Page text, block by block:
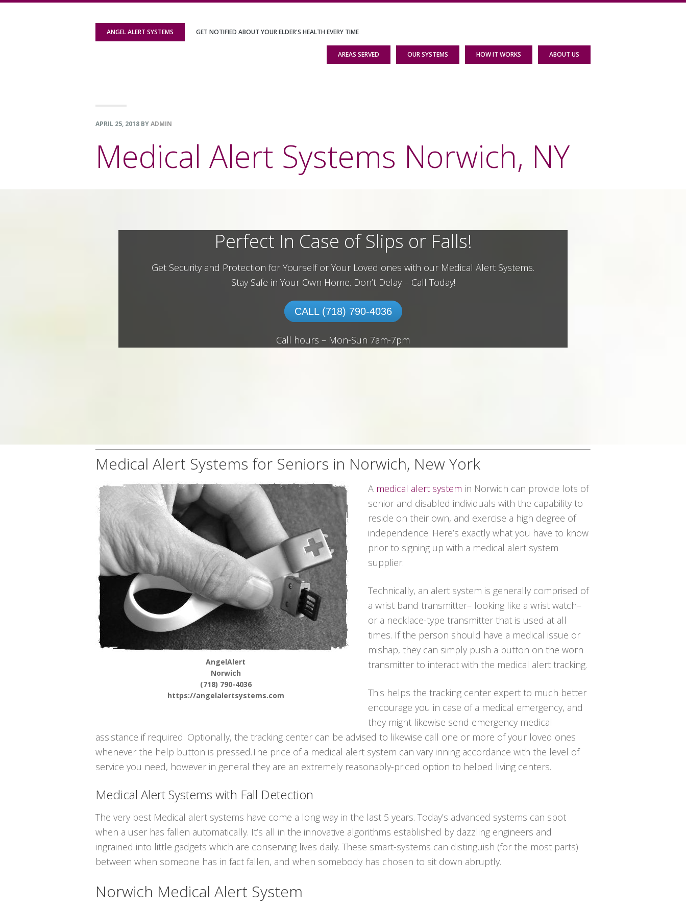
ANGEL ALERT SYSTEMS GET NOTIFIED ABOUT YOUR ELDER'S HEALTH EVERY TIME
AREAS SERVED OUR SYSTEMS HOW IT WORKS ABOUT US
APRIL 25, 2018 BYADMIN
Medical Alert Systems Norwich, NY
Perfect In Case of Slips or Falls!
Get Security and Protection for Yourself or Your Loved ones with our Medical Alert Systems.
Stay Safe in Your Own Home. Don’t Delay – Call Today!
CALL (718) 790-4036
Call hours – Mon-Sun 7am-7pm
Medical Alert Systems for Seniors in Norwich, New York
AngelAlert
Norwich
(718) 790-4036
https://angelalertsystems.com
A medical alert system in Norwich can provide lots of
senior and disabled individuals with the capability to
reside on their own, and exercise a high degree of
independence. Here’s exactly what you have to know
prior to signing up with a medical alert system
supplier.
Technically, an alert system is generally comprised of
a wrist band transmitter– looking like a wrist watch–
or a necklace-type transmitter that is used at all
times. If the person should have a medical issue or
mishap, they can simply push a button on the worn
transmitter to interact with the medical alert tracking.
This helps the tracking center expert to much better
encourage you in case of a medical emergency, and
they might likewise send emergency medical
assistance if required. Optionally, the tracking center can be advised to likewise call one or more of your loved ones
whenever the help button is pressed.The price of a medical alert system can vary inning accordance with the level of
service you need, however in general they are an extremely reasonably-priced option to helped living centers.
Medical Alert Systems with Fall Detection
The very best Medical alert systems have come a long way in the last 5 years. Today’s advanced systems can spot
when a user has fallen automatically. It’s all in the innovative algorithms established by dazzling engineers and
ingrained into little gadgets which are conserving lives daily. These smart-systems can distinguish (for the most parts)
between when someone has in fact fallen, and when somebody has chosen to sit down abruptly.
Norwich Medical Alert System